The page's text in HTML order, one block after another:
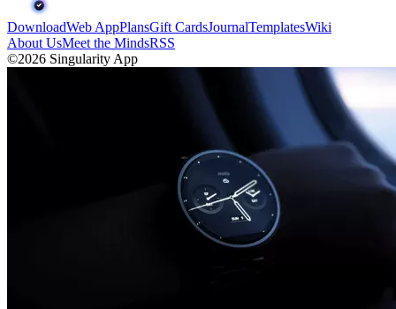
DownloadWeb AppPlansGift CardsJournalTemplatesWiki
About UsMeet the MindsRSS
©2026 Singularity App